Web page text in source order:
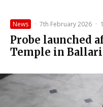
News · 7th February 2026 ·
Probe launched
Temple in Ballari